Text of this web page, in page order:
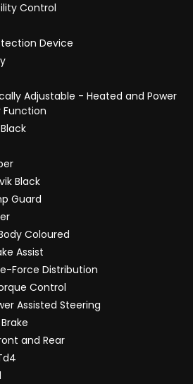
Control
Device
Adjustable - Heated and Power
Function
Black
Guard
Coloured
Assist
Force Distribution
Control
Assisted Steering
and Rear